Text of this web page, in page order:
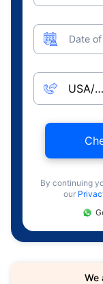
Date
By continuing
our
We